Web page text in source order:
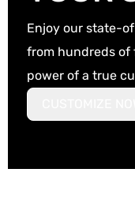
Enjoy our state-
from hundreds of
power of a true